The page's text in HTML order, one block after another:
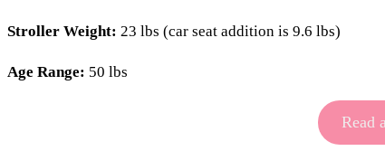
Stroller Weight: 23 lbs (car seat addition is 9.6 lbs)
Age Range: 50 lbs
Read